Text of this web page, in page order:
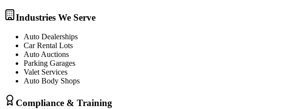
Industries We Serve
Auto Dealerships
Car Rental Lots
Auto Auctions
Parking Garages
Valet Services
Auto Body Shops
Compliance & Training